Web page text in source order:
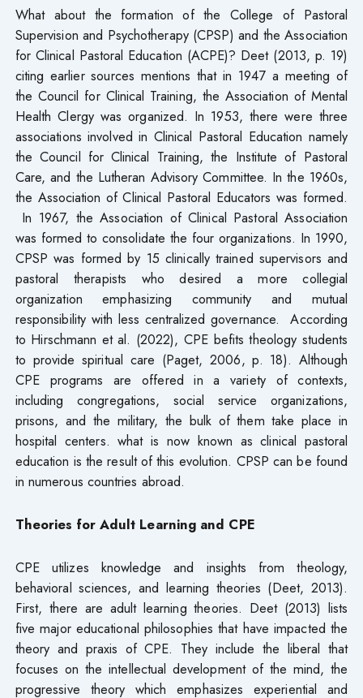
What about the formation of the College of Pastoral
Supervision and Psychotherapy (CPSP) and the Association
for Clinical Pastoral Education (ACPE)? Deet (2013, p. 19)
citing earlier sources mentions that in 1947 a meeting of
the Council for Clinical Training, the Association of Mental
Health Clergy was organized. In 1953, there were three
associations involved in Clinical Pastoral Education namely
the Council for Clinical Training, the Institute of Pastoral
Care, and the Lutheran Advisory Committee. In the 1960s,
the Association of Clinical Pastoral Educators was formed.
In 1967, the Association of Clinical Pastoral Association
was formed to consolidate the four organizations. In 1990,
CPSP was formed by 15 clinically trained supervisors and
pastoral therapists who desired a more collegial
organization emphasizing community and mutual
responsibility with less centralized governance. According
to Hirschmann et al. (2022), CPE befits theology students
to provide spiritual care (Paget, 2006, p. 18). Although
CPE programs are offered in a variety of contexts,
including congregations, social service organizations,
prisons, and the military, the bulk of them take place in
hospital centers. what is now known as clinical pastoral
education is the result of this evolution. CPSP can be found
in numerous countries abroad.
Theories for Adult Learning and CPE
CPE utilizes knowledge and insights from theology,
behavioral sciences, and learning theories (Deet, 2013).
First, there are adult learning theories. Deet (2013) lists
five major educational philosophies that have impacted the
theory and praxis of CPE. They include the liberal that
focuses on the intellectual development of the mind, the
progressive theory which emphasizes experiential and